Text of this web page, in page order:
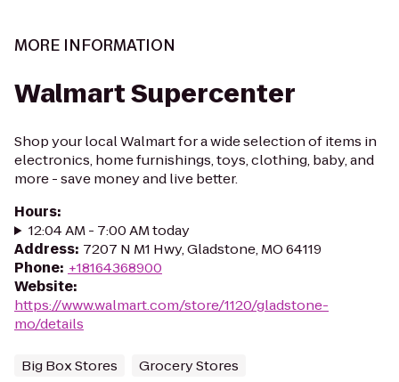
MORE INFORMATION
Walmart Supercenter
Shop your local Walmart for a wide selection of items in
electronics, home furnishings, toys, clothing, baby, and
more - save money and live better.
Hours:
12:04 AM - 7:00 AM today
Address: 7207 N M1 Hwy, Gladstone, MO 64119
Phone: +18164368900
Website:
https://www.walmart.com/store/1120/gladstone-
mo/details
Big Box Stores Grocery Stores